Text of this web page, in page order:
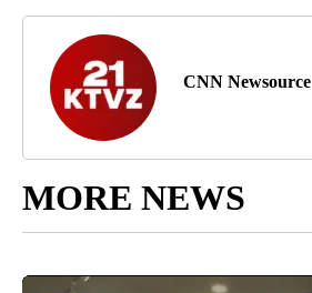
CNN Newsource
MORE NEWS